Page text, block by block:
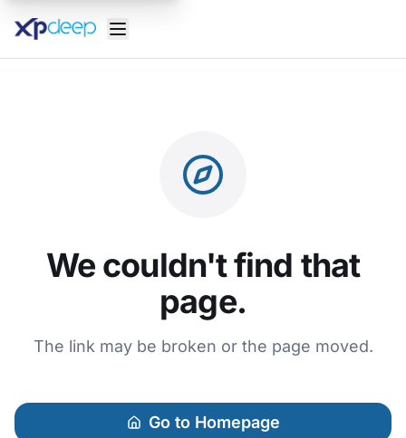
We couldn't find that
page.
The link may be broken or the page moved.
Go to Homepage